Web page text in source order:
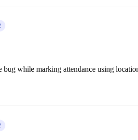
bug while marking attendance using